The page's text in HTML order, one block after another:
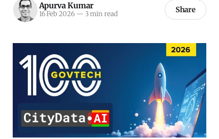
Apurva Kumar
16 Feb 2026 — 3 min read Share